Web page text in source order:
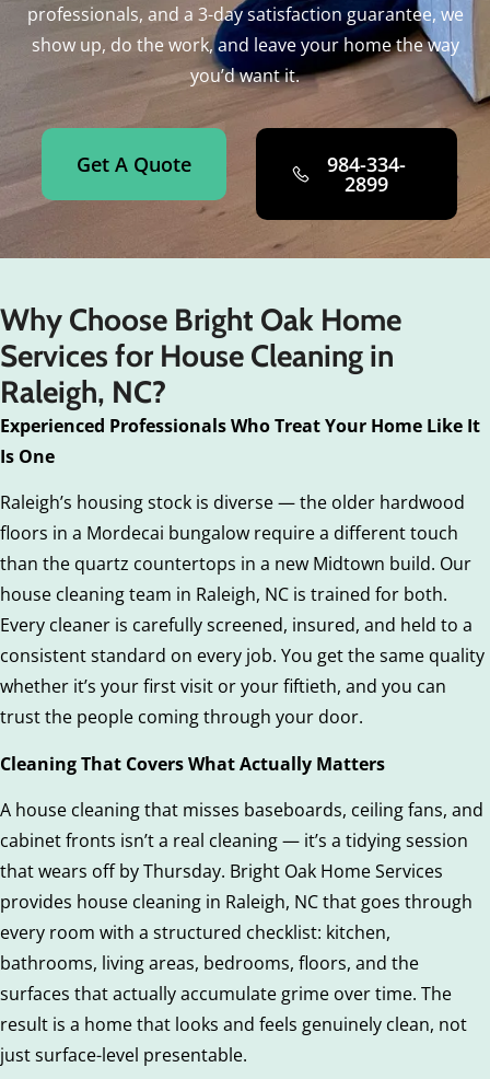
professionals, and a 3-day satisfaction guarantee, we
show up, do the work, and leave your home the way
you’d want it.
Get A Quote 984-334-
2899
Why Choose Bright Oak Home
Services for House Cleaning in
Raleigh, NC?
Experienced Professionals Who Treat Your Home Like It
Is One
Raleigh’s housing stock is diverse — the older hardwood
floors in a Mordecai bungalow require a different touch
than the quartz countertops in a new Midtown build. Our
house cleaning team in Raleigh, NC is trained for both.
Every cleaner is carefully screened, insured, and held to a
consistent standard on every job. You get the same quality
whether it’s your first visit or your fiftieth, and you can
trust the people coming through your door.
Cleaning That Covers What Actually Matters
A house cleaning that misses baseboards, ceiling fans, and
cabinet fronts isn’t a real cleaning — it’s a tidying session
that wears off by Thursday. Bright Oak Home Services
provides house cleaning in Raleigh, NC that goes through
every room with a structured checklist: kitchen,
bathrooms, living areas, bedrooms, floors, and the
surfaces that actually accumulate grime over time. The
result is a home that looks and feels genuinely clean, not
just surface-level presentable.